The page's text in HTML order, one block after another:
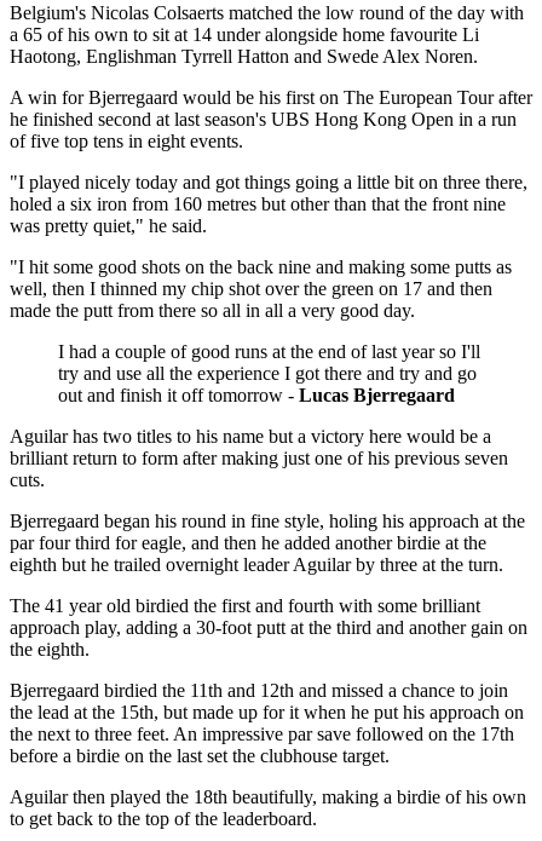
Belgium's Nicolas Colsaerts matched the low round of the day with
a 65 of his own to sit at 14 under alongside home favourite Li
Haotong, Englishman Tyrrell Hatton and Swede Alex Noren.
A win for Bjerregaard would be his first on The European Tour after
he finished second at last season's UBS Hong Kong Open in a run
of five top tens in eight events.
"I played nicely today and got things going a little bit on three there,
holed a six iron from 160 metres but other than that the front nine
was pretty quiet," he said.
"I hit some good shots on the back nine and making some putts as
well, then I thinned my chip shot over the green on 17 and then
made the putt from there so all in all a very good day.
I had a couple of good runs at the end of last year so I'll
try and use all the experience I got there and try and go
out and finish it off tomorrow - Lucas Bjerregaard
Aguilar has two titles to his name but a victory here would be a
brilliant return to form after making just one of his previous seven
cuts.
Bjerregaard began his round in fine style, holing his approach at the
par four third for eagle, and then he added another birdie at the
eighth but he trailed overnight leader Aguilar by three at the turn.
The 41 year old birdied the first and fourth with some brilliant
approach play, adding a 30-foot putt at the third and another gain on
the eighth.
Bjerregaard birdied the 11th and 12th and missed a chance to join
the lead at the 15th, but made up for it when he put his approach on
the next to three feet. An impressive par save followed on the 17th
before a birdie on the last set the clubhouse target.
Aguilar then played the 18th beautifully, making a birdie of his own
to get back to the top of the leaderboard.